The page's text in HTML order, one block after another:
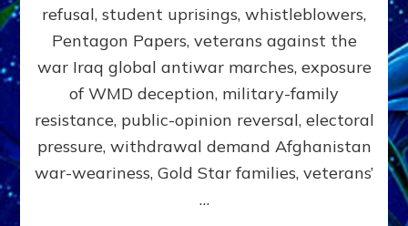
by
Alex
Lessin,
Ph.D.
(Anthropology,
UCLA)
refusal, student uprisings, whistleblowers,
Pentagon Papers, veterans against the
war Iraq global antiwar marches, exposure
of WMD deception, military-family
resistance, public-opinion reversal, electoral
pressure, withdrawal demand Afghanistan
war-weariness, Gold Star families, veterans’
…